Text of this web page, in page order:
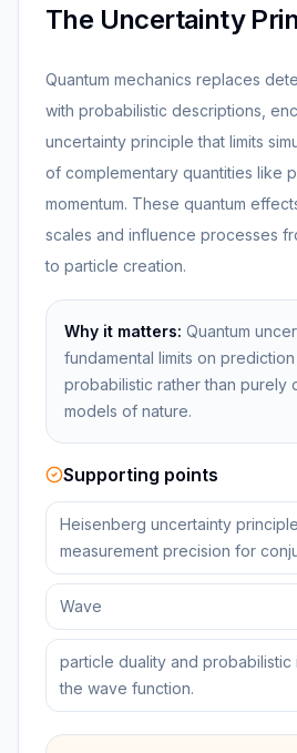
The Uncertainty
Quantum mechanics replaces
with probabilistic descriptions,
uncertainty principle that limits
of complementary quantities like
momentum. These quantum
scales and influence processes
to particle creation.
Why it matters: Quantum
fundamental limits on
probabilistic rather than purely
models of nature.
Supporting points
Heisenberg uncertainty
measurement precision for
Wave
particle duality and
the wave function.